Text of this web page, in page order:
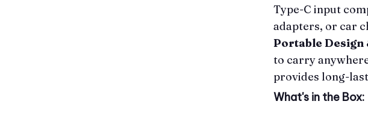
Type-C input
adapters, or car
Portable Design
to carry
provides long-
What's in the Box: